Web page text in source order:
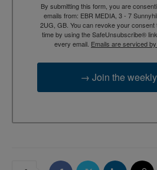
By submitting this form, you are
emails from: EBR MEDIA, 3 - 7
2UG, GB. You can revoke your consent
time by using the SafeUnsubscribe®
every email. Emails are serviced
→ Join the